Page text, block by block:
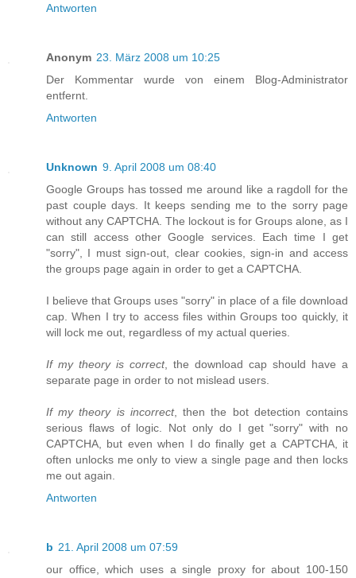
Antworten
Anonym 23. März 2008 um 10:25
Der Kommentar wurde von einem Blog-Administrator
entfernt.
Antworten
Unknown 9. April 2008 um 08:40
Google Groups has tossed me around like a ragdoll for the
past couple days. It keeps sending me to the sorry page
without any CAPTCHA. The lockout is for Groups alone, as I
can still access other Google services. Each time I get
"sorry", I must sign-out, clear cookies, sign-in and access
the groups page again in order to get a CAPTCHA.
I believe that Groups uses "sorry" in place of a file download
cap. When I try to access files within Groups too quickly, it
will lock me out, regardless of my actual queries.
If my theory is correct, the download cap should have a
separate page in order to not mislead users.
If my theory is incorrect, then the bot detection contains
serious flaws of logic. Not only do I get "sorry" with no
CAPTCHA, but even when I do finally get a CAPTCHA, it
often unlocks me only to view a single page and then locks
me out again.
Antworten
b 21. April 2008 um 07:59
our office, which uses a single proxy for about 100-150